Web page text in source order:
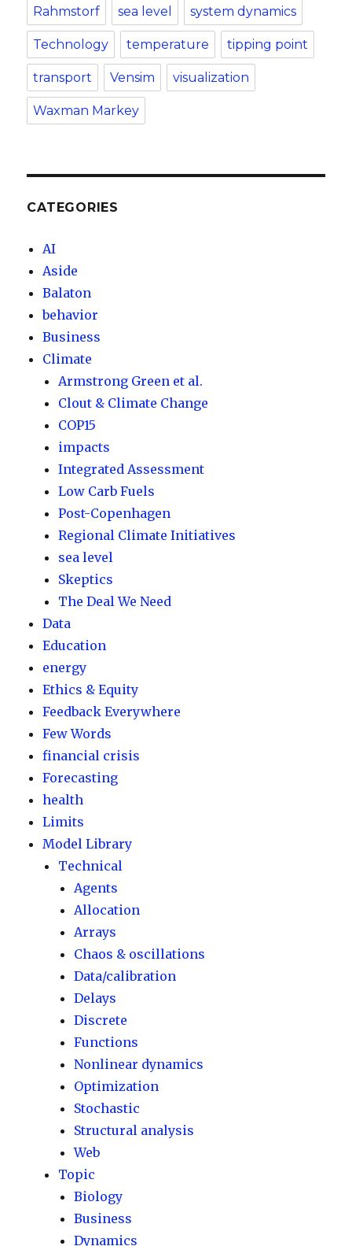
Rahmstorf sea level system dynamics
Technology temperature tipping point
transport Vensim visualization
Waxman Markey
CATEGORIES
AI
Aside
Balaton
behavior
Business
Climate
Armstrong Green et al.
Clout & Climate Change
COP15
impacts
Integrated Assessment
Low Carb Fuels
Post-Copenhagen
Regional Climate Initiatives
sea level
Skeptics
The Deal We Need
Data
Education
energy
Ethics & Equity
Feedback Everywhere
Few Words
financial crisis
Forecasting
health
Limits
Model Library
Technical
Agents
Allocation
Arrays
Chaos & oscillations
Data/calibration
Delays
Discrete
Functions
Nonlinear dynamics
Optimization
Stochastic
Structural analysis
Web
Topic
Biology
Business
Dynamics